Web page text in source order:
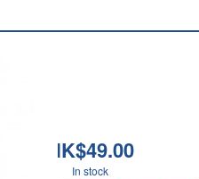
HK$49.00
In stock